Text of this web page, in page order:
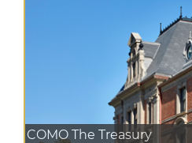
COMO The Treasury